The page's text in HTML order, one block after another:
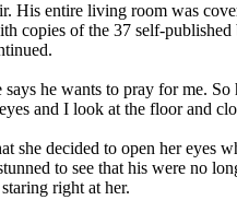
His entire living room was
copies of the 37 self-published
he wants to pray for me. So
and I look at the floor and
she decided to open her eyes
to see that his were no
right at her.